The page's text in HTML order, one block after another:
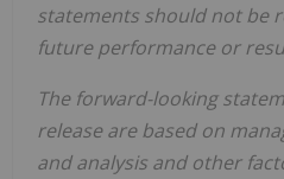
statements should not be
future performance or
The forward-looking
release are based on
and analysis and other